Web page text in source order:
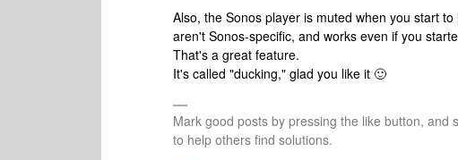
Also, the Sonos player is muted when you start
aren't Sonos-specific, and works even if you
That's a great feature.
It's called "ducking," glad you like it 🙂
Mark good posts by pressing the like button,
to help others find solutions.